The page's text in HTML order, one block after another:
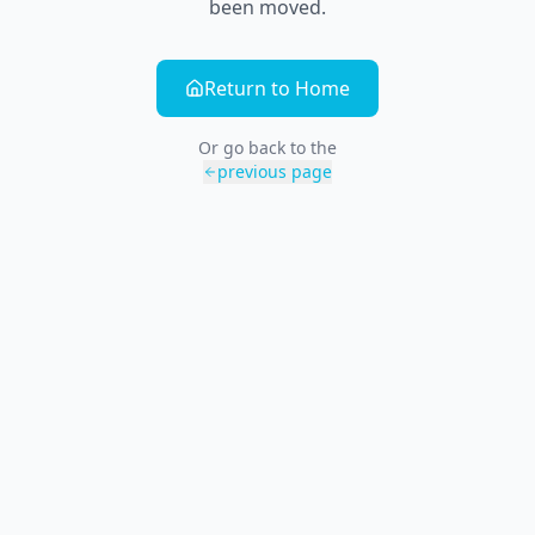
been moved.
Return to Home
Or go back to the
previous page